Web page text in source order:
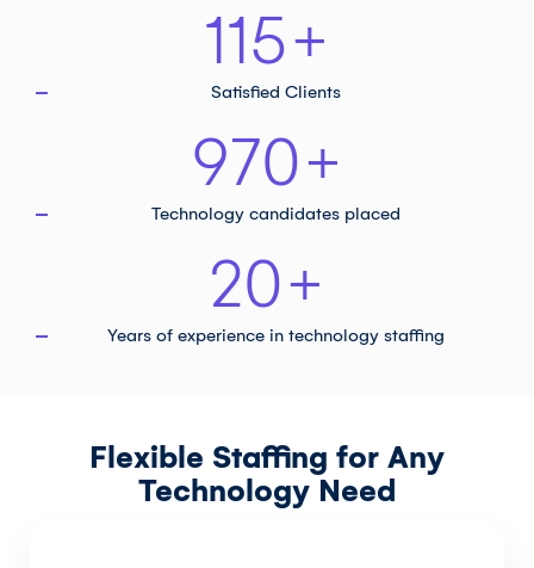
Satisfied Clients
115+
Technology candidates placed
970+
Years of experience in technology staffing
20+
Flexible Staffing for Any
Technology Need